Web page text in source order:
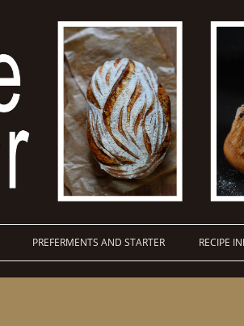
PREFERMENTS AND STARTER RECIPE